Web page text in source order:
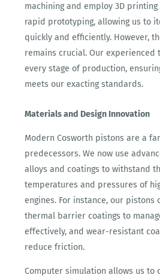
machining and employ 3D
rapid prototyping, allowing us to
quickly and efficiently. However,
remains crucial. Our experienced
every stage of production,
meets our exacting standards.
Materials and Design Innovation
Modern Cosworth pistons are a
predecessors. We now use
alloys and coatings to withstand
temperatures and pressures of
engines. For instance, our pistons
thermal barrier coatings to
effectively, and wear-resistant
reduce friction.
Computer simulation allows us to